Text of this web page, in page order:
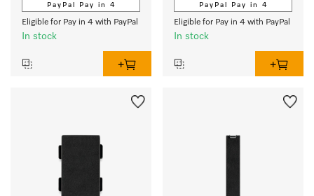
PayPal Pay in 4
Eligible for Pay in 4 with PayPal
In stock
PayPal Pay in 4
Eligible for Pay in 4 with PayPal
In stock